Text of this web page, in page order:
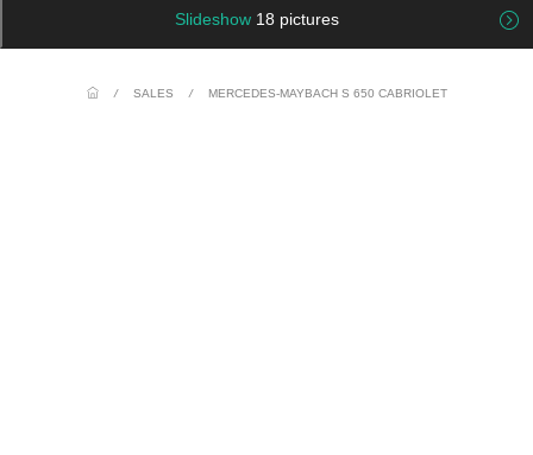
Slideshow 18 pictures
/ SALES / MERCEDES-MAYBACH S 650 CABRIOLET